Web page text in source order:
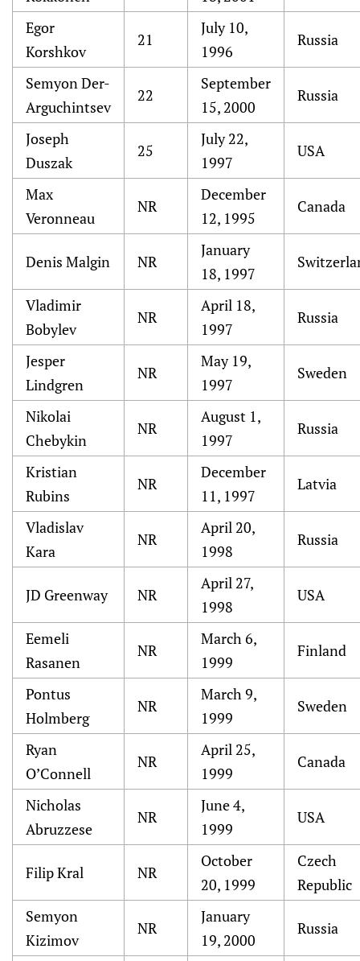
Egor
Korshkov
21
July 10,
1996
Russia
Semyon Der-
Arguchintsev
22
September
15, 2000
Russia
Joseph
Duszak
25
July 22,
1997
USA
Max
Veronneau
NR
December
12, 1995
Canada
Denis Malgin NR
January
18, 1997
Vladimir
Bobylev
NR
April 18,
1997
Russia
Jesper
Lindgren
NR
May 19,
1997
Sweden
Nikolai
Chebykin
NR
August 1,
1997
Russia
Kristian
Rubins
NR
December
11, 1997
Latvia
Vladislav
Kara
NR
April 20,
1998
Russia
JD Greenway NR
April 27,
1998
USA
Eemeli
Rasanen
NR
March 6,
1999
Finland
Pontus
Holmberg
NR
March 9,
1999
Sweden
Ryan
O’Connell
NR
April 25,
1999
Canada
Nicholas
Abruzzese
NR
June 4,
1999
USA
Filip Kral NR
October
20, 1999
Czech
Republic
Semyon
Kizimov
NR
January
19, 2000
Russia